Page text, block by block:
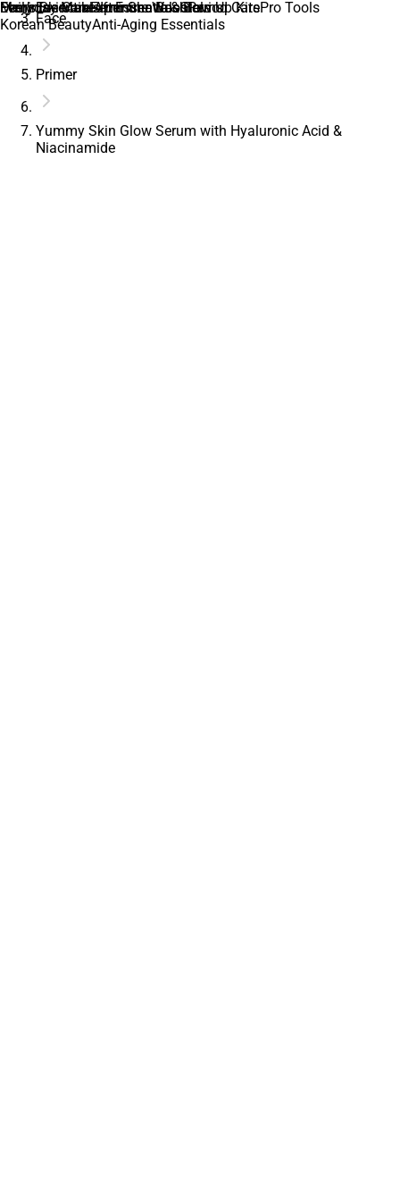
Daily EssentialsImmune Boosters
Everyday Makeup EssentialsGlow Up KitsPro Tools
Men’s SkincareAfter Shave & Balms
Korean BeautyAnti-Aging Essentials
Feminine CareFeminine WashPeriod Care
Face
Primer
Yummy Skin Glow Serum with Hyaluronic Acid &
Niacinamide